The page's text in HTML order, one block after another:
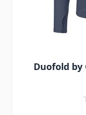
Duofold by